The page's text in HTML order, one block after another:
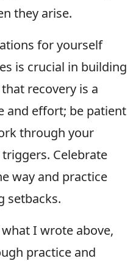
they arise.
for yourself
is crucial in building
recovery is a
and effort; be patient
through your
Celebrate
way and practice
setbacks.
I wrote above,
practice and